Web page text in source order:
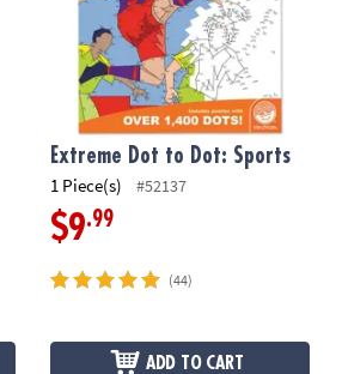
Extreme Dot to Dot: Sports
1 Piece(s) #52137
$9.99
(44)
ADD TO CART